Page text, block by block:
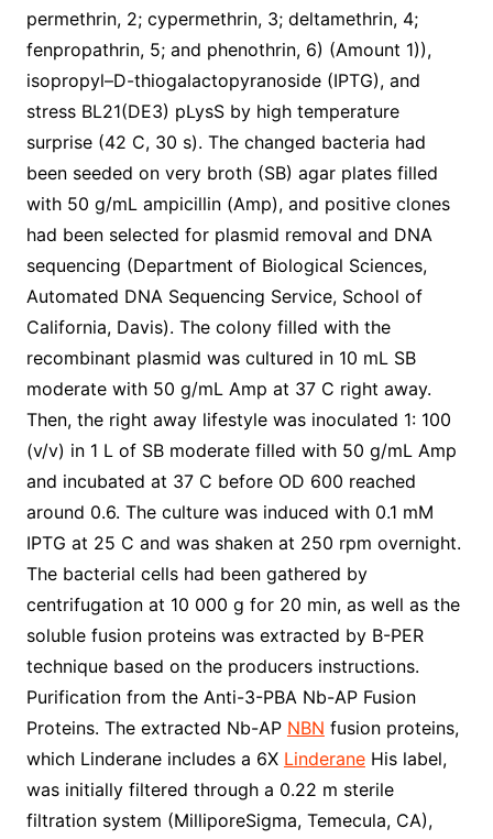
permethrin, 2; cypermethrin, 3; deltamethrin, 4;
fenpropathrin, 5; and phenothrin, 6) (Amount 1)),
isopropyl–D-thiogalactopyranoside (IPTG), and
stress BL21(DE3) pLysS by high temperature
surprise (42 C, 30 s). The changed bacteria had
been seeded on very broth (SB) agar plates filled
with 50 g/mL ampicillin (Amp), and positive clones
had been selected for plasmid removal and DNA
sequencing (Department of Biological Sciences,
Automated DNA Sequencing Service, School of
California, Davis). The colony filled with the
recombinant plasmid was cultured in 10 mL SB
moderate with 50 g/mL Amp at 37 C right away.
Then, the right away lifestyle was inoculated 1: 100
(v/v) in 1 L of SB moderate filled with 50 g/mL Amp
and incubated at 37 C before OD 600 reached
around 0.6. The culture was induced with 0.1 mM
IPTG at 25 C and was shaken at 250 rpm overnight.
The bacterial cells had been gathered by
centrifugation at 10 000 g for 20 min, as well as the
soluble fusion proteins was extracted by B-PER
technique based on the producers instructions.
Purification from the Anti-3-PBA Nb-AP Fusion
Proteins. The extracted Nb-AP NBN fusion proteins,
which Linderane includes a 6X LinderaneHis label,
was initially filtered through a 0.22 m sterile
filtration system (MilliporeSigma, Temecula, CA),